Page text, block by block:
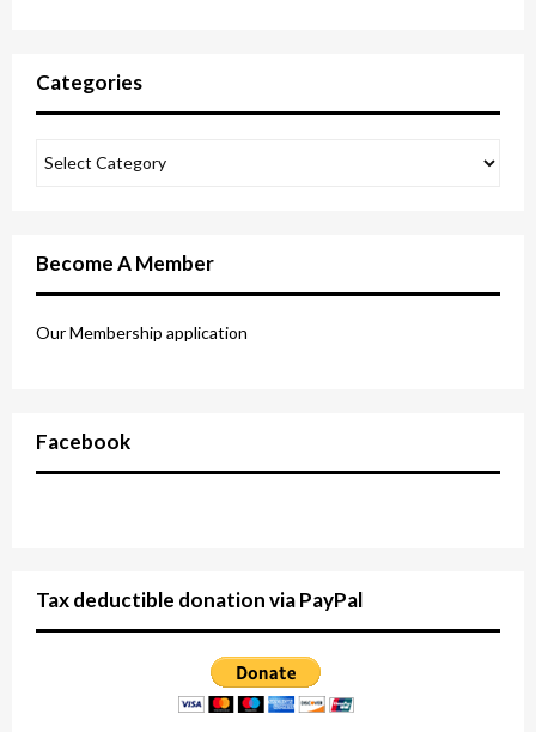
Categories
Become A Member
Our Membership application
Facebook
Tax deductible donation via PayPal